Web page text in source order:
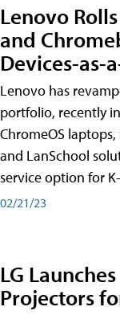
Lenovo
and
Devices-as-
Lenovo has
portfolio, recently
ChromeOS
and LanSchool
service option for
02/21/23
LG
Projectors